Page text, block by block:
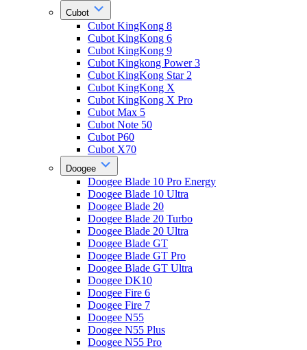
Cubot
Cubot KingKong 8
Cubot KingKong 6
Cubot KingKong 9
Cubot Kingkong Power 3
Cubot KingKong Star 2
Cubot KingKong X
Cubot KingKong X Pro
Cubot Max 5
Cubot Note 50
Cubot P60
Cubot X70
Doogee
Doogee Blade 10 Pro Energy
Doogee Blade 10 Ultra
Doogee Blade 20
Doogee Blade 20 Turbo
Doogee Blade 20 Ultra
Doogee Blade GT
Doogee Blade GT Pro
Doogee Blade GT Ultra
Doogee DK10
Doogee Fire 6
Doogee Fire 7
Doogee N55
Doogee N55 Plus
Doogee N55 Pro